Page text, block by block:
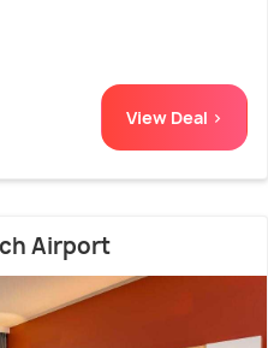
View Deal >
Airport